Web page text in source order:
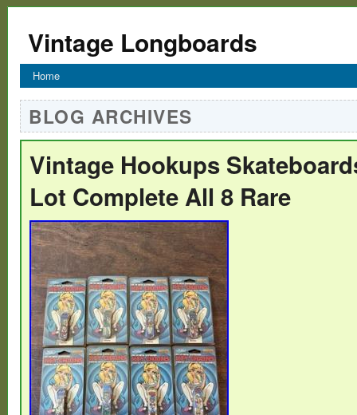
Vintage Longboards
Home
BLOG ARCHIVES
Vintage Hookups
Lot Complete All 8 Rare